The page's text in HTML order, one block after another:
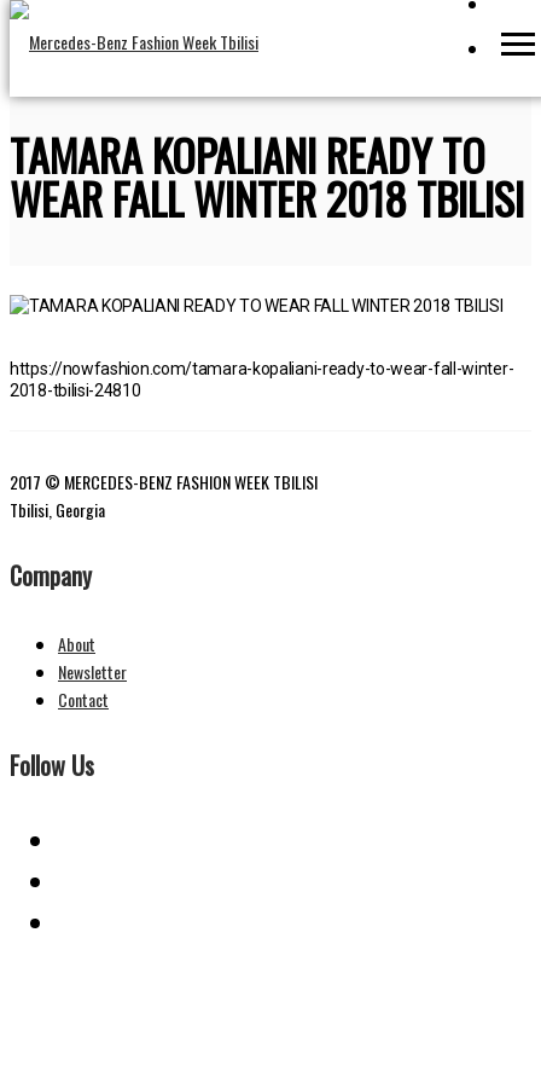
TAMARA KOPALIANI READY TO
WEAR FALL WINTER 2018 TBILISI
https://nowfashion.com/tamara-kopaliani-ready-to-wear-fall-winter-
2018-tbilisi-24810
2017 © MERCEDES-BENZ FASHION WEEK TBILISI
Tbilisi, Georgia
Company
About
Newsletter
Contact
Follow Us